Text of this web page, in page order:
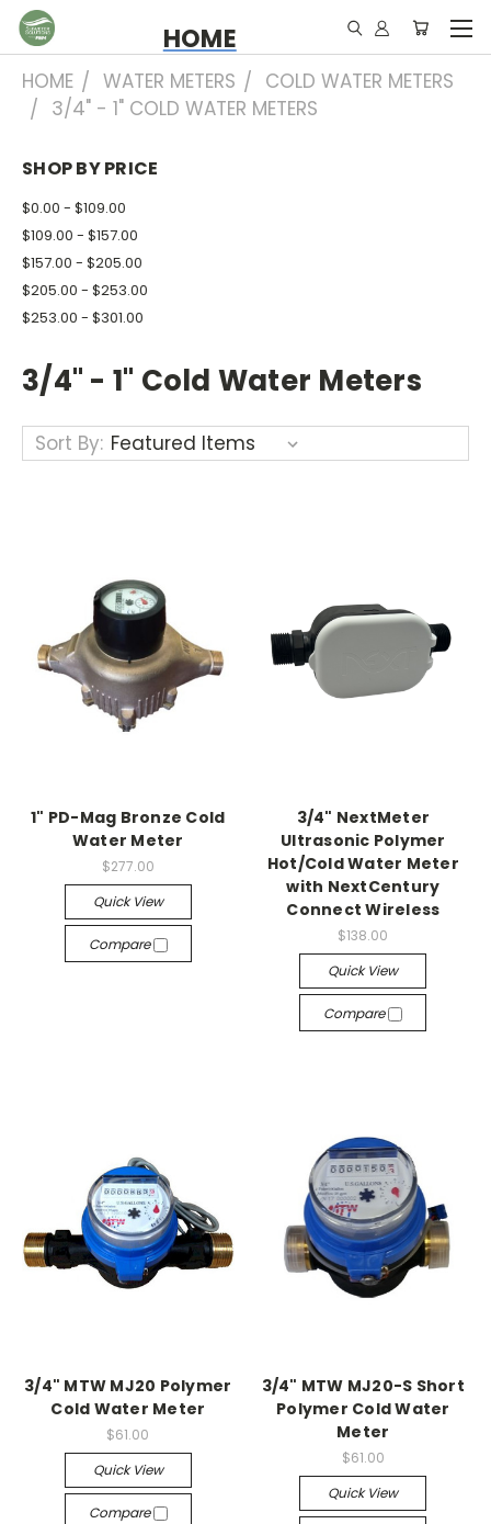
HOME
HOME WATER METERS
COLD WATER METERS
3/4" - 1" COLD WATER METERS
SHOP BY PRICE
$0.00 - $109.00
$109.00 - $157.00
$157.00 - $205.00
$205.00 - $253.00
$253.00 - $301.00
3/4" - 1" Cold Water Meters
Sort By:
1" PD-Mag Bronze Cold
Water Meter
$277.00
Quick View
Compare
3/4" NextMeter
Ultrasonic Polymer
Hot/Cold Water Meter
with NextCentury
Connect Wireless
$138.00
Quick View
Compare
3/4" MTW MJ20 Polymer
Cold Water Meter
$61.00
Quick View
Compare
3/4" MTW MJ20-S Short
Polymer Cold Water
Meter
$61.00
Quick View